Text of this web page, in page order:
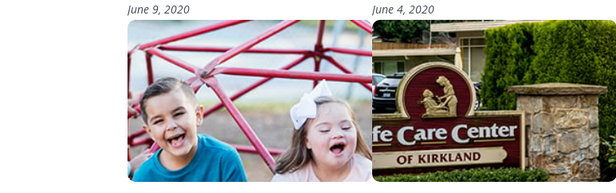
June 9, 2020
June 4, 2020